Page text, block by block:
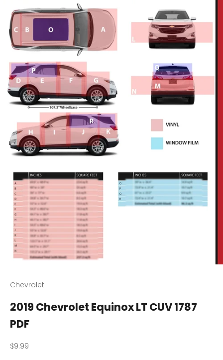
Chevrolet
2019 Chevrolet Equinox LT CUV 1787
PDF
Sale price
$9.99